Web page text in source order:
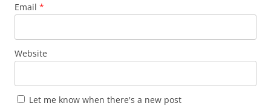
Email *
Website
Let me know when there's a new post